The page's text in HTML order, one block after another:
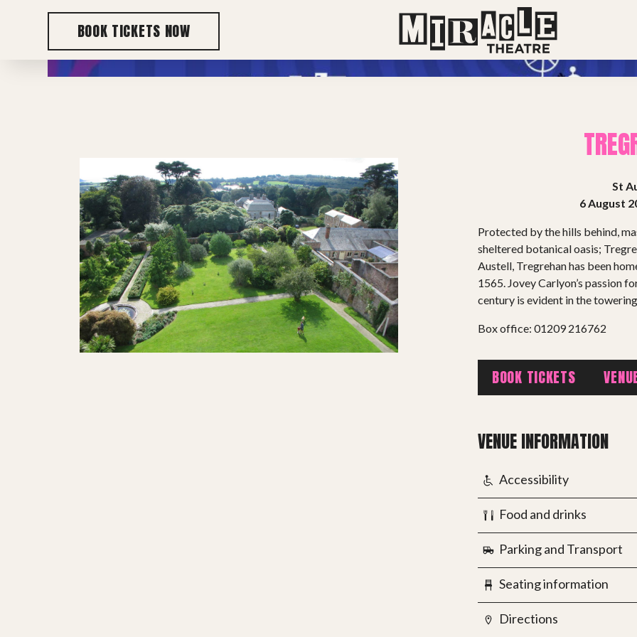
SMALL MIRACLES
Miracle Young Company
Summer Youth Programme 2026
BOOK TICKETS NOW
St
6 August
Protected by the hills behind,
sheltered botanical oasis;
Austell, Tregrehan has been
1565. Jovey Carlyon’s passion
century is evident in the
Box office: 01209 216762
BOOK TICKETS
VENUE INFORMATION
Accessibility
Food and drinks
Parking and Transport
Seating information
Directions